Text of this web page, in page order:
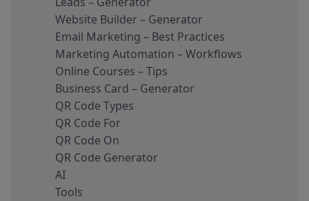
Website Builder – Generator
Email Marketing – Best Practices
Marketing Automation – Workflows
Online Courses – Tips
Business Card – Generator
QR Code Types
QR Code For
QR Code On
QR Code Generator
AI
Tools